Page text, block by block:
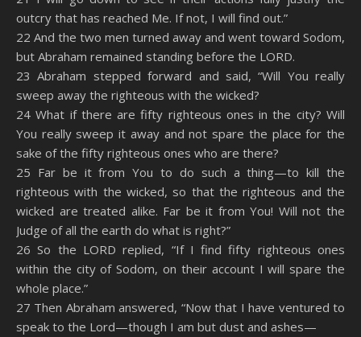
outcry that has reached Me. If not, I will find out.”
22 And the two men turned away and went toward Sodom,
but Abraham remained standing before the LORD.
23 Abraham stepped forward and said, “Will You really
sweep away the righteous with the wicked?
24 What if there are fifty righteous ones in the city? Will
You really sweep it away and not spare the place for the
sake of the fifty righteous ones who are there?
25 Far be it from You to do such a thing—to kill the
righteous with the wicked, so that the righteous and the
wicked are treated alike. Far be it from You! Will not the
Judge of all the earth do what is right?”
26 So the LORD replied, “If I find fifty righteous ones
within the city of Sodom, on their account I will spare the
whole place.”
27 Then Abraham answered, “Now that I have ventured to
speak to the Lord—though I am but dust and ashes—